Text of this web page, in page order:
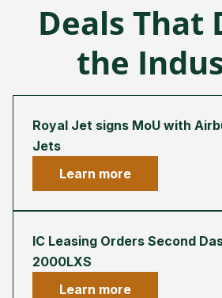
Deals That
the
Royal Jet signs MoU with
Jets
Learn more
IC Leasing Orders Second
2000LXS
Learn more